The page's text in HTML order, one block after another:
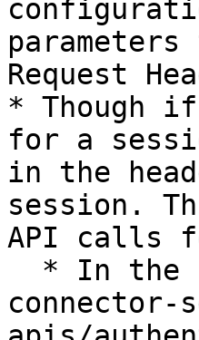
parameters
Request
* Though
for a
in the
session.
API calls
connector-